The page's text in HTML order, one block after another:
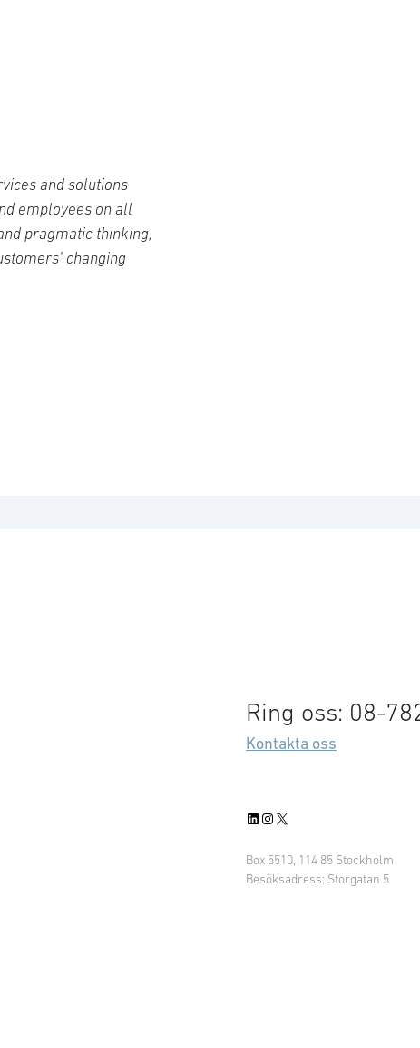
and solutions
employees on all
pragmatic thinking,
changing
Ring oss: 08-
Kontakta oss
LinkedIn
Instagram
X
Box 5510, 114 85 Stockholm
Besöksadress: Storgatan 5